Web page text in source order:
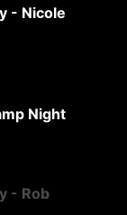
- Nicole
Night
- Rob